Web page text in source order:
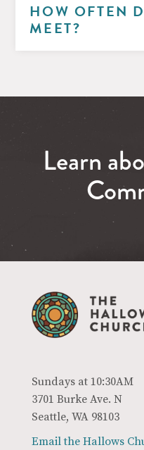
HOW OFTEN
MEET?
Learn
Sundays at 10:30AM
3701 Burke Ave. N
Seattle, WA 98103
Email the Hallows